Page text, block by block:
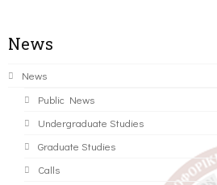
News
News
Public News
Undergraduate Studies
Graduate Studies
Calls